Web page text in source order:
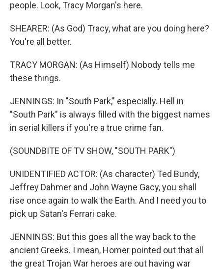
people. Look, Tracy Morgan's here.
SHEARER: (As God) Tracy, what are you doing here?
You're all better.
TRACY MORGAN: (As Himself) Nobody tells me
these things.
JENNINGS: In "South Park," especially. Hell in
"South Park" is always filled with the biggest names
in serial killers if you're a true crime fan.
(SOUNDBITE OF TV SHOW, "SOUTH PARK")
UNIDENTIFIED ACTOR: (As character) Ted Bundy,
Jeffrey Dahmer and John Wayne Gacy, you shall
rise once again to walk the Earth. And I need you to
pick up Satan's Ferrari cake.
JENNINGS: But this goes all the way back to the
ancient Greeks. I mean, Homer pointed out that all
the great Trojan War heroes are out having war